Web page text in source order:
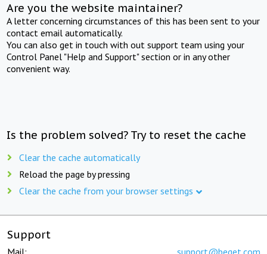
Are you the website maintainer?
A letter concerning circumstances of this has been sent to your
contact email automatically.
You can also get in touch with out support team using your
Control Panel "Help and Support" section or in any other
convenient way.
Is the problem solved? Try to reset the cache
Clear the cache automatically
Reload the page by pressing
Clear the cache from your browser settings
Support
Mail: support@beget.com